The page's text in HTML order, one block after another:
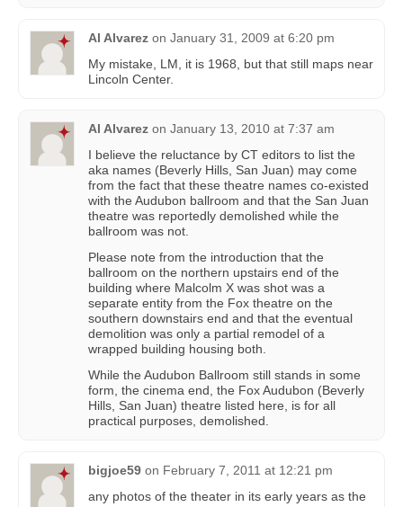
Al Alvarez on January 31, 2009 at 6:20 pm
My mistake, LM, it is 1968, but that still maps near
Lincoln Center.
Al Alvarez on January 13, 2010 at 7:37 am
I believe the reluctance by CT editors to list the
aka names (Beverly Hills, San Juan) may come
from the fact that these theatre names co-existed
with the Audubon ballroom and that the San Juan
theatre was reportedly demolished while the
ballroom was not.
Please note from the introduction that the
ballroom on the northern upstairs end of the
building where Malcolm X was shot was a
separate entity from the Fox theatre on the
southern downstairs end and that the eventual
demolition was only a partial remodel of a
wrapped building housing both.
While the Audubon Ballroom still stands in some
form, the cinema end, the Fox Audubon (Beverly
Hills, San Juan) theatre listed here, is for all
practical purposes, demolished.
bigjoe59 on February 7, 2011 at 12:21 pm
any photos of the theater in its early years as the